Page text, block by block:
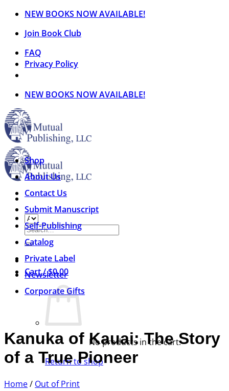
Skip
content
NEW BOOKS NOW AVAILABLE!
Join Book Club
FAQ
Privacy Policy
NEW BOOKS NOW AVAILABLE!
Search
for:
Cart /$0.00
No products in the cart.
Return to shop
Shop
About Us
Contact Us
Submit Manuscript
Self-Publishing
Catalog
Private Label
Newsletter
Corporate Gifts
Kanuka of Kauai: The Story
of a True Pioneer
Home/ Out of Print